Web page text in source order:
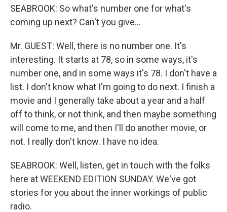
SEABROOK: So what's number one for what's
coming up next? Can't you give...
Mr. GUEST: Well, there is no number one. It's
interesting. It starts at 78, so in some ways, it's
number one, and in some ways it's 78. I don't have a
list. I don't know what I'm going to do next. I finish a
movie and I generally take about a year and a half
off to think, or not think, and then maybe something
will come to me, and then I'll do another movie, or
not. I really don't know. I have no idea.
SEABROOK: Well, listen, get in touch with the folks
here at WEEKEND EDITION SUNDAY. We've got
stories for you about the inner workings of public
radio.